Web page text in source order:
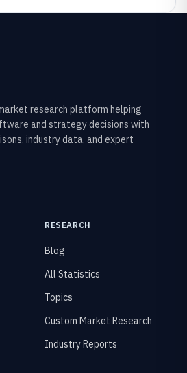
research platform helping
and strategy decisions with
industry data, and expert
RESEARCH
Blog
All Statistics
Topics
Custom Market Research
Industry Reports